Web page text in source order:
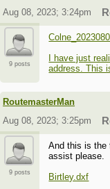
Aug 08, 2023; 3:24pm
9 posts
I have just
address. This
RoutemasterMan
Aug 08, 2023; 3:25pm
9 posts
And this is the
assist please.
Birtley.dxf